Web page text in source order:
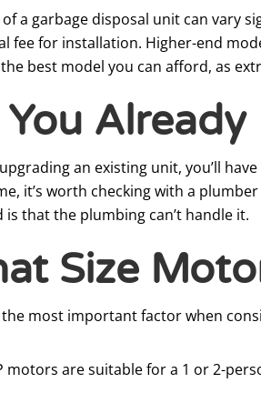
a garbage disposal unit can vary
fee for installation. Higher-end
best model you can afford, as
You
upgrading an existing unit, you’ll
it’s worth checking with a
is that the plumbing can’t handle it.
Size
most important factor when
motors are suitable for a 1 or 2-